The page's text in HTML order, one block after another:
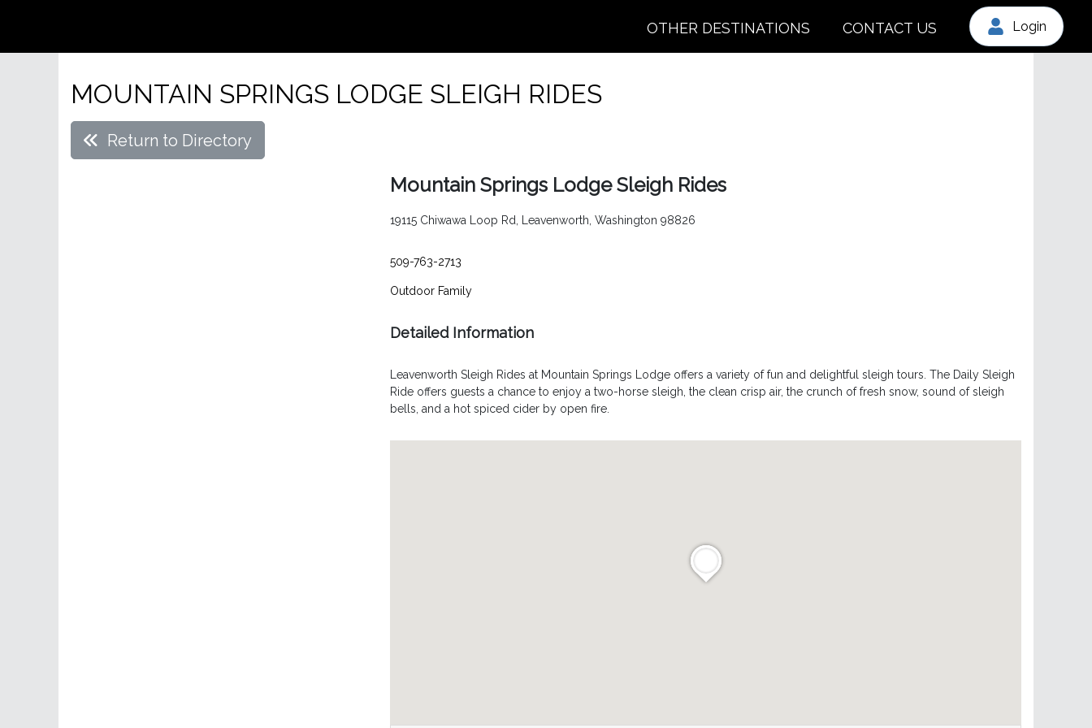
OTHER DESTINATIONS CONTACT US Login
MOUNTAIN SPRINGS LODGE SLEIGH RIDES
Return to Directory
Mountain Springs Lodge Sleigh Rides
19115 Chiwawa Loop Rd, Leavenworth, Washington 98826
509-763-2713
Outdoor Family
Detailed Information
Leavenworth Sleigh Rides at Mountain Springs Lodge offers a variety of fun and delightful sleigh tours. The Daily Sleigh
Ride offers guests a chance to enjoy a two-horse sleigh, the clean crisp air, the crunch of fresh snow, sound of sleigh
bells, and a hot spiced cider by open fire.